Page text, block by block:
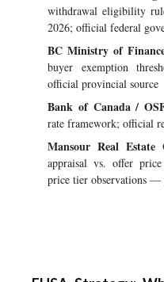
withdrawal eligibility
2026; official federal
BC Ministry of
buyer exemption
official provincial source
Bank of Canada /
rate framework; official
Mansour Real Estate
appraisal vs. offer
price tier observations —